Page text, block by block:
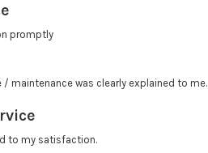
promptly
maintenance was clearly explained to me.
to my satisfaction.